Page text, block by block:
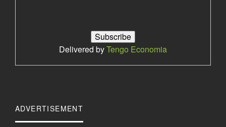
Delivered byTengo Economia
ADVERTISEMENT